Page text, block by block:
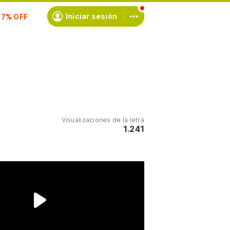
Iniciar sesión
Visualizaciones de la letra
1.241